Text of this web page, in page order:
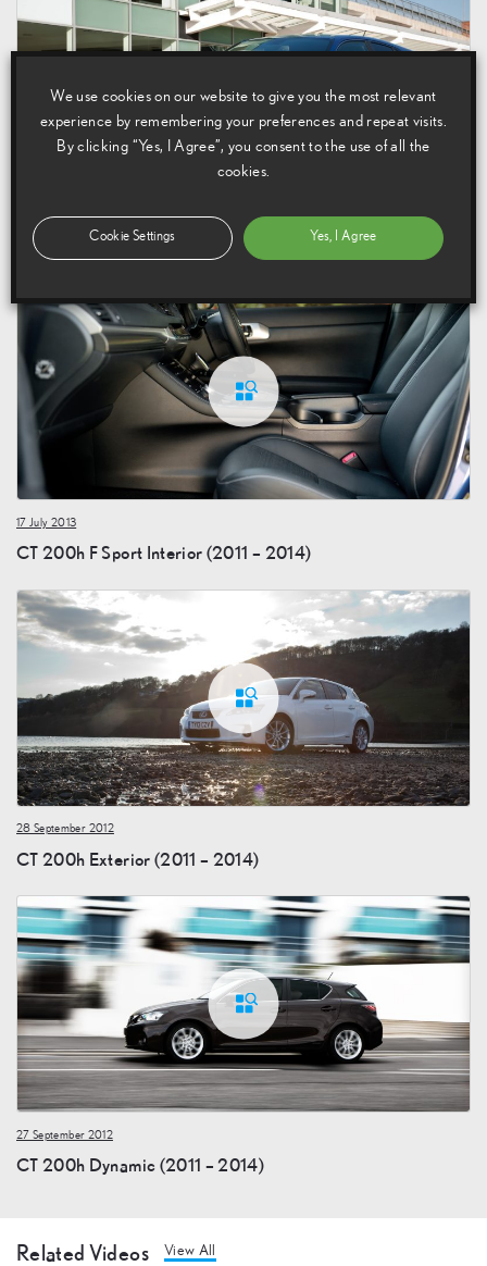
17 July 2013
CT 200h F Sport Exterior (2011 – 2014)
17 July 2013
CT 200h F Sport Interior (2011 – 2014)
28 September 2012
CT 200h Exterior (2011 – 2014)
27 September 2012
CT 200h Dynamic (2011 – 2014)
Related Videos View All
We use cookies on our website to give you the most relevant
experience by remembering your preferences and repeat visits.
By clicking “Yes, I Agree”, you consent to the use of all the
cookies.
Cookie Settings Yes, I Agree